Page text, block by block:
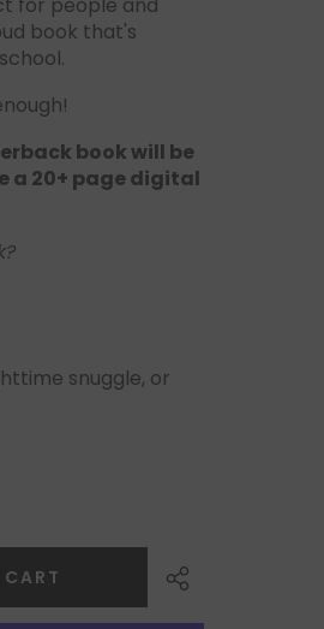
book that's
book will be
a 20+ page digital
snuggle, or